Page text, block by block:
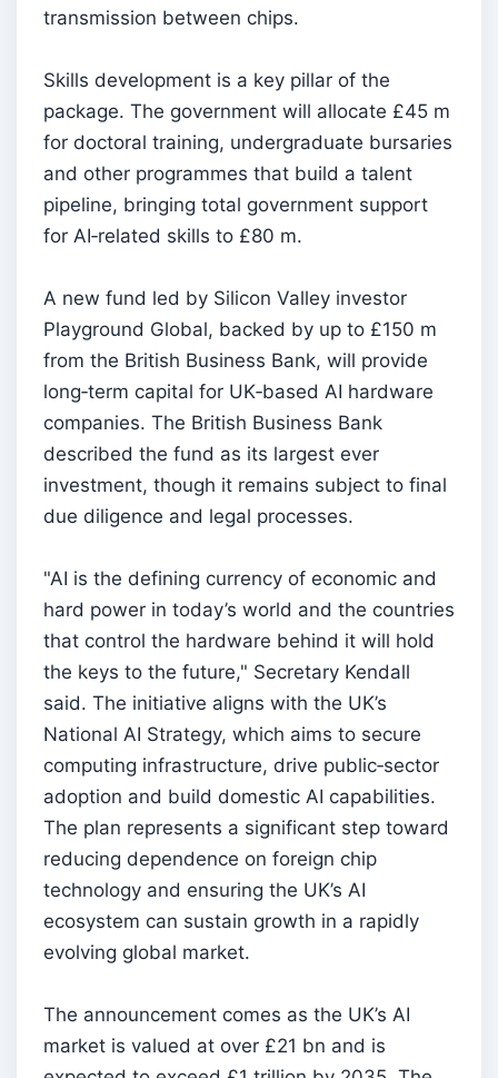
transmission between chips.
Skills development is a key pillar of the
package. The government will allocate £45 m
for doctoral training, undergraduate bursaries
and other programmes that build a talent
pipeline, bringing total government support
for AI‑related skills to £80 m.
A new fund led by Silicon Valley investor
Playground Global, backed by up to £150 m
from the British Business Bank, will provide
long‑term capital for UK‑based AI hardware
companies. The British Business Bank
described the fund as its largest ever
investment, though it remains subject to final
due diligence and legal processes.
"AI is the defining currency of economic and
hard power in today’s world and the countries
that control the hardware behind it will hold
the keys to the future," Secretary Kendall
said. The initiative aligns with the UK’s
National AI Strategy, which aims to secure
computing infrastructure, drive public‑sector
adoption and build domestic AI capabilities.
The plan represents a significant step toward
reducing dependence on foreign chip
technology and ensuring the UK’s AI
ecosystem can sustain growth in a rapidly
evolving global market.
The announcement comes as the UK’s AI
market is valued at over £21 bn and is